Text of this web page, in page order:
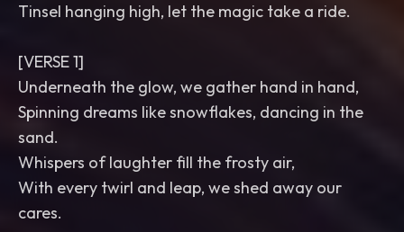
Tinsel hanging high, let the magic take a ride.
[VERSE 1]
Underneath the glow, we gather hand in hand,
Spinning dreams like snowflakes, dancing in the
sand.
Whispers of laughter fill the frosty air,
With every twirl and leap, we shed away our
cares.